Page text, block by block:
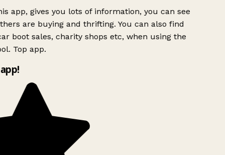
app, gives you lots of information, you can see
are buying and thrifting. You can also find
boot sales, charity shops etc, when using the
Top app.